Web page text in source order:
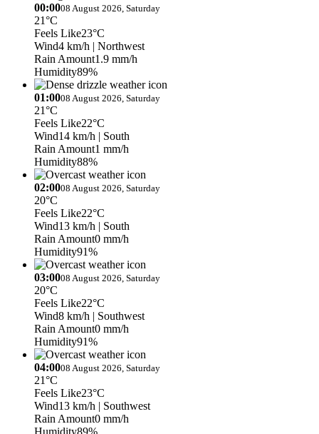
00:0008 August 2026, Saturday
21°C
Feels Like23°C
Wind4 km/h | Northwest
Rain Amount1.9 mm/h
Humidity89%
01:0008 August 2026, Saturday
21°C
Feels Like22°C
Wind14 km/h | South
Rain Amount1 mm/h
Humidity88%
02:0008 August 2026, Saturday
20°C
Feels Like22°C
Wind13 km/h | South
Rain Amount0 mm/h
Humidity91%
03:0008 August 2026, Saturday
20°C
Feels Like22°C
Wind8 km/h | Southwest
Rain Amount0 mm/h
Humidity91%
04:0008 August 2026, Saturday
21°C
Feels Like23°C
Wind13 km/h | Southwest
Rain Amount0 mm/h
Humidity89%